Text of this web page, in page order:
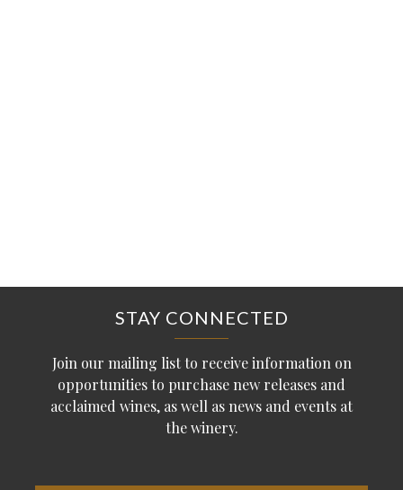
STAY CONNECTED
Join our mailing list to receive information on
opportunities to purchase new releases and
acclaimed wines, as well as news and events at
the winery.